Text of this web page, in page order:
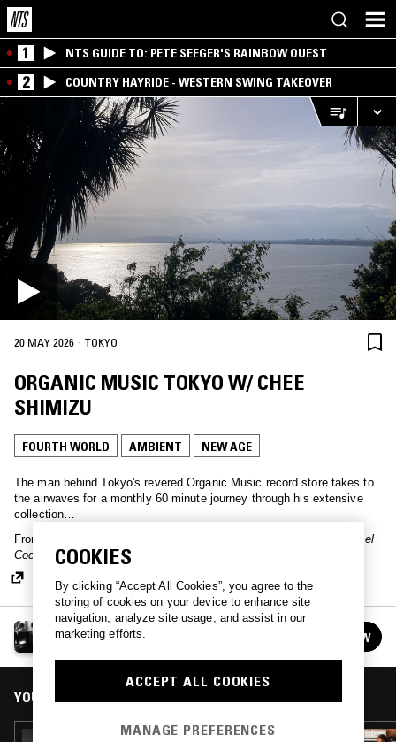
1 NTS GUIDE TO: PETE SEEGER'S RAINBOW QUEST
2 COUNTRY HAYRIDE - WESTERN SWING TAKEOVER
20 MAY 2026 · TOKYO
ORGANIC MUSIC TOKYO W/ CHEE
SHIMIZU
FOURTH WORLD AMBIENT NEW AGE
The man behind Tokyo's revered Organic Music record store takes to
the airwaves for a monthly 60 minute journey through his extensive
collection…
From the host:
"First part of a live mix recorded at Enoshima Samuel
Cocking Garden on April 26, 2026."
ORGANIC MUSIC TOKYO W/ CHEE SHIMIZU
See all episodes FOLLOW
YOU MIGHT ALSO LIKE
15 JUL 2026
COOKIES
By clicking “Accept All Cookies”, you agree to the
storing of cookies on your device to enhance site
navigation, analyze site usage, and assist in our
marketing efforts.
ACCEPT ALL COOKIES
MANAGE PREFERENCES